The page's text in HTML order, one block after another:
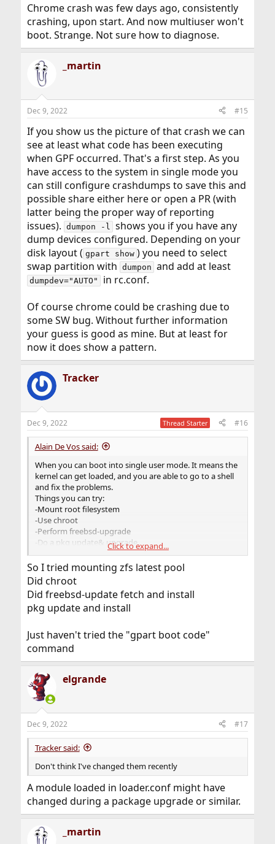
Chrome crash was few days ago, consistently
crashing, upon start. And now multiuser won't
boot. Strange. Not sure how to diagnose.
_martin
Dec 9, 2022 #15
If you show us the picture of that crash we can
see at least what code has been executing
when GPF occurred. That's a first step. As you
have access to the system in single mode you
can still configure crashdumps to save this and
possible share either here or open a PR (with
latter being the proper way of reporting
issues). dumpon -l shows you if you have any
dump devices configured. Depending on your
disk layout ( gpart show ) you need to select
swap partition with dumpon and add at least
dumpdev="AUTO" in rc.conf.
Of course chrome could be crashing due to
some SW bug. Without further information
your guess is good as mine. But at least for
now it does show a pattern.
Tracker
Dec 9, 2022 Thread Starter #16
Alain De Vos said:
When you can boot into single user mode. It means the
kernel can get loaded, and you are able to go to a shell
and fix the problems.
Things you can try:
-Mount root filesystem
-Use chroot
-Perform freebsd-upgrade
-Do a pkg update& upgrade.
-Reinstall bootcode with "gpart bootcode"
Click to expand...
So I tried mounting zfs latest pool
Did chroot
Did freebsd-update fetch and install
pkg update and install
Just haven't tried the "gpart boot code"
command
elgrande
Dec 9, 2022 #17
Tracker said:
Don't think I've changed them recently
A module loaded in loader.conf might have
changed during a package upgrade or similar.
_martin